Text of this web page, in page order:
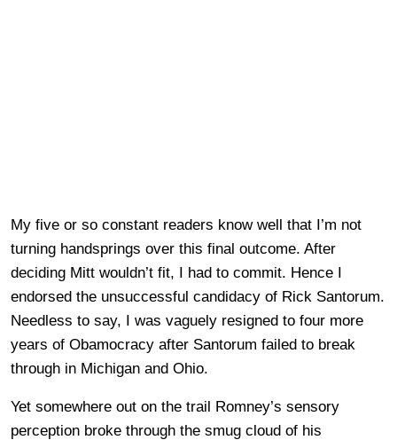
My five or so constant readers know well that I’m not
turning handsprings over this final outcome. After
deciding Mitt wouldn’t fit, I had to commit. Hence I
endorsed the unsuccessful candidacy of Rick Santorum.
Needless to say, I was vaguely resigned to four more
years of Obamocracy after Santorum failed to break
through in Michigan and Ohio.
Yet somewhere out on the trail Romney’s sensory
perception broke through the smug cloud of his